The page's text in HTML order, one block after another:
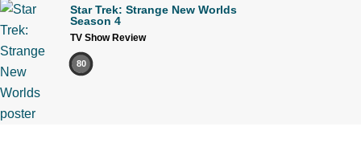
Star Trek: Strange New Worlds
Season 4
TV Show Review
80